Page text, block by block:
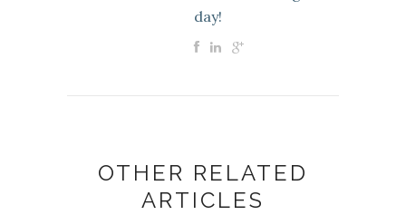
day!
OTHER RELATED
ARTICLES